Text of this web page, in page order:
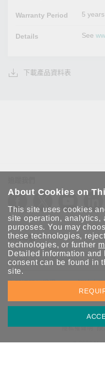
Warranty Period 5 years
Details See
下載產品資料表
保持聯繫
立即訂閱以獲得 Moxa 解決方
隱私權，我們絕不會將您的電
隱私權聲明 使
© 2026
About Cookies on
This site uses cookies
site operation, analytics,
purposes. You may
these technologies,
technologies, or further
Detailed information and
consent can be found in
site.